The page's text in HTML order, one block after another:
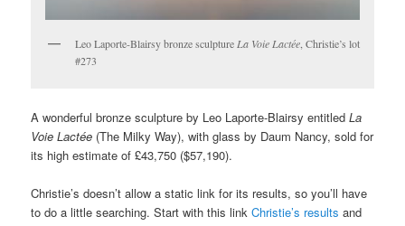
Leo Laporte-Blairsy bronze sculpture La Voie Lactée , Christie’s lot
#273
A wonderful bronze sculpture by Leo Laporte-Blairsy entitledLa
Voie Lactée (The Milky Way), with glass by Daum Nancy, sold for
its high estimate of £43,750 ($57,190).
Christie’s doesn’t allow a static link for its results, so you’ll have
to do a little searching. Start with this linkChristie’s results and